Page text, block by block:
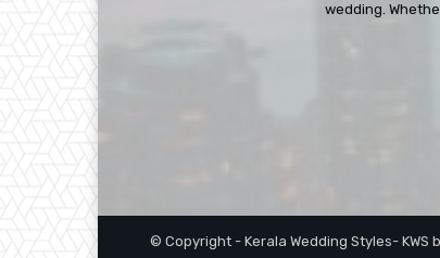
wedding.
© Copyright - Kerala Wedding Styles- KWS